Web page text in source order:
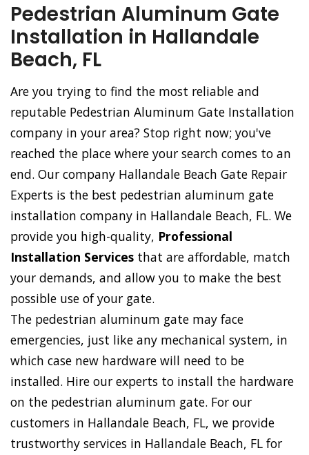
Pedestrian Aluminum Gate
Installation in Hallandale
Beach, FL
Are you trying to find the most reliable and
reputable Pedestrian Aluminum Gate Installation
company in your area? Stop right now; you've
reached the place where your search comes to an
end. Our company Hallandale Beach Gate Repair
Experts is the best pedestrian aluminum gate
installation company in Hallandale Beach, FL. We
provide you high-quality, Professional
Installation Services that are affordable, match
your demands, and allow you to make the best
possible use of your gate.
The pedestrian aluminum gate may face
emergencies, just like any mechanical system, in
which case new hardware will need to be
installed. Hire our experts to install the hardware
on the pedestrian aluminum gate. For our
customers in Hallandale Beach, FL, we provide
trustworthy services in Hallandale Beach, FL for